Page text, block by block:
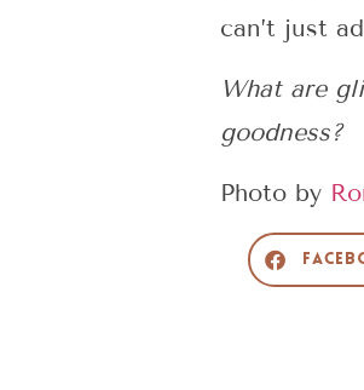
can’t just
What are
goodness?
Photo by